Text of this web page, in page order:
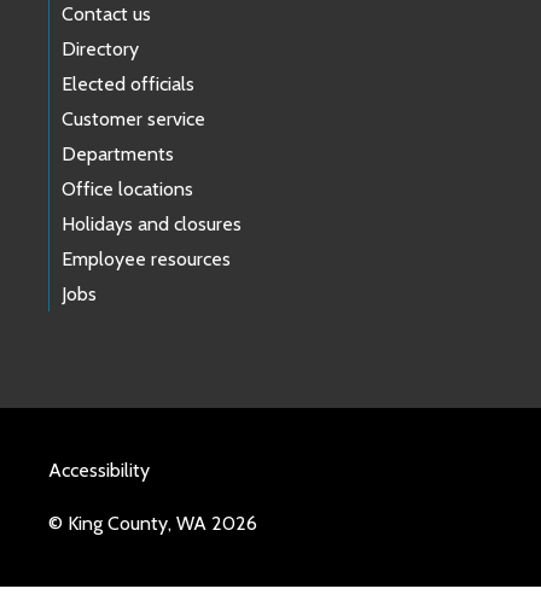
Contact us
Directory
Elected officials
Customer service
Departments
Office locations
Holidays and closures
Employee resources
Jobs
Accessibility
© King County, WA 2026